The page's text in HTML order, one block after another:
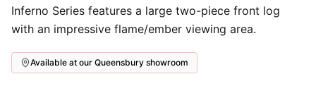
Inferno Series features a large two-piece front log
with an impressive flame/ember viewing area.
Available at our Queensbury showroom